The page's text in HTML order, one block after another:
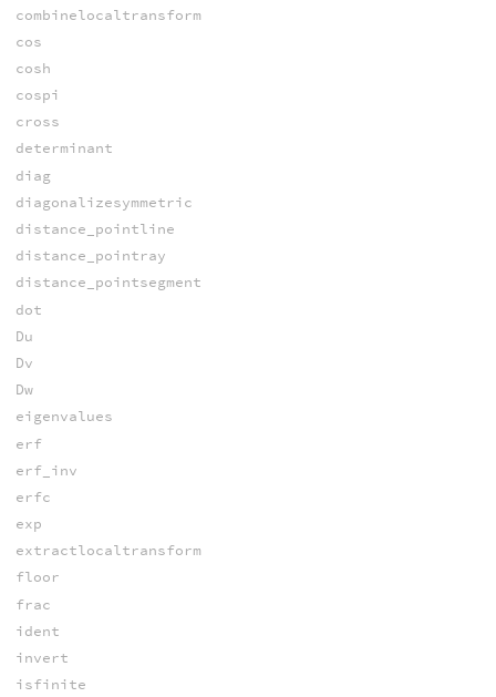
combinelocaltransform
cos
cosh
cospi
cross
determinant
diag
diagonalizesymmetric
distance_pointline
distance_pointray
distance_pointsegment
dot
Du
Dv
Dw
eigenvalues
erf
erf_inv
erfc
exp
extractlocaltransform
floor
frac
ident
invert
isfinite